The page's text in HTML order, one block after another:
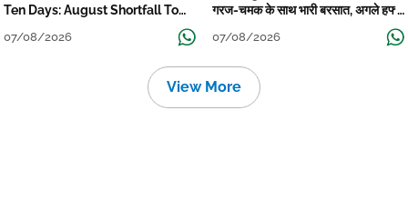
Ten Days: August Shortfall To
07/08/2026
गरज-चमक के साथ भारी बरसात, अगले हफ्ते
07/08/2026
View More